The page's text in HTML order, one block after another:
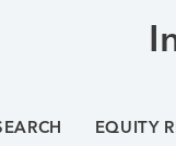
EQUITY